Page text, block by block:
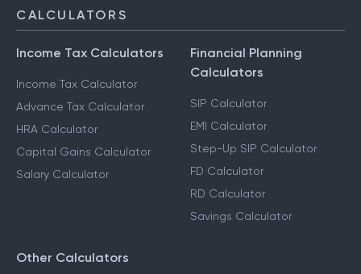
CALCULATORS
Income Tax Calculators
Income Tax Calculator
Advance Tax Calculator
HRA Calculator
Capital Gains Calculator
Salary Calculator
Financial Planning
Calculators
SIP Calculator
EMI Calculator
Step-Up SIP Calculator
FD Calculator
RD Calculator
Savings Calculator
Other Calculators